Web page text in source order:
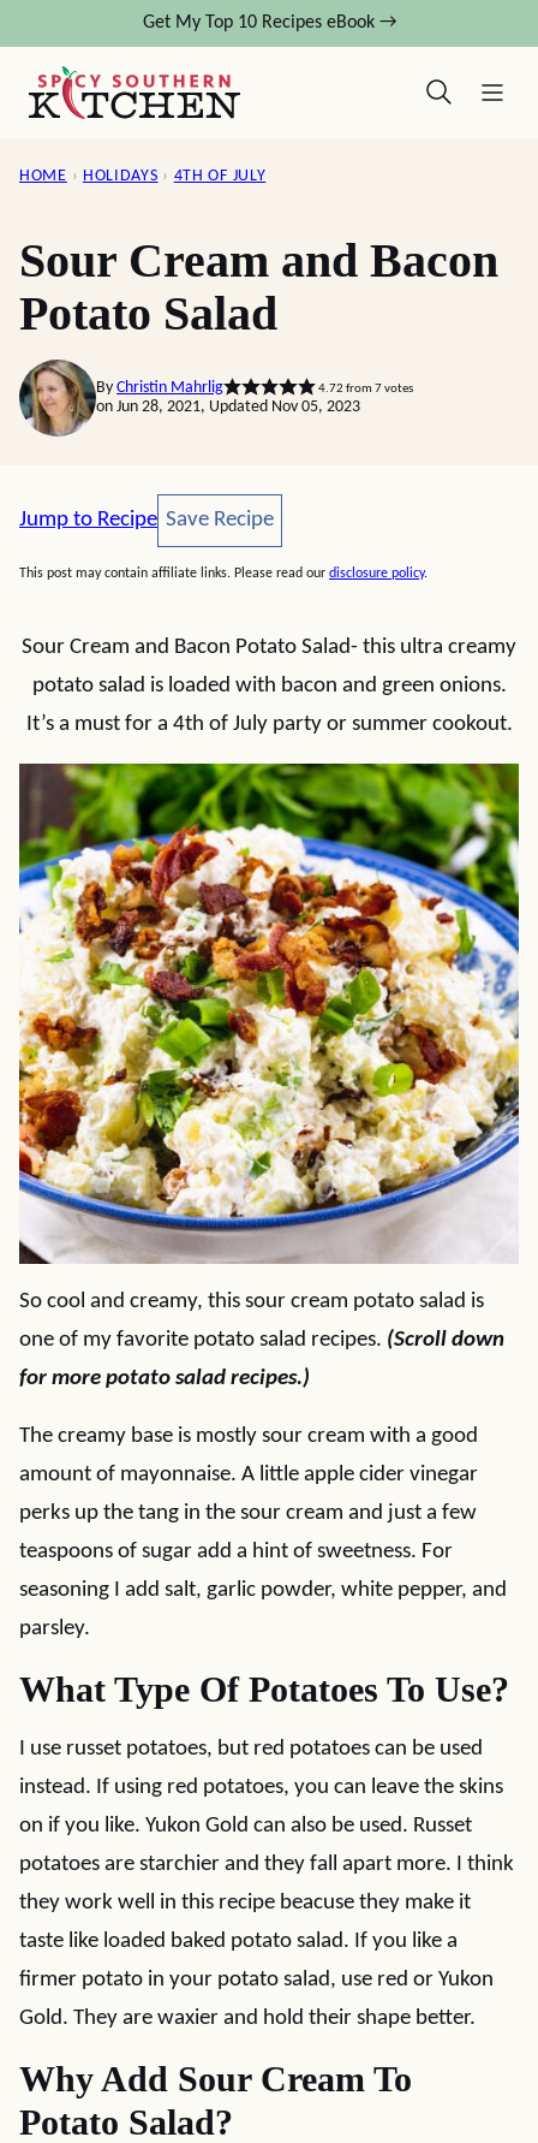
content
Get My Top 10 Recipes eBook →
HOME › HOLIDAYS › 4TH OF JULY
Sour Cream and Bacon
Potato Salad
By Christin Mahrlig 4.72 from 7votes
on Jun 28, 2021, Updated Nov 05, 2023
Jump to Recipe Save Recipe
Save Recipe
This post may contain affiliate links. Please read our disclosure policy.
Sour Cream and Bacon Potato Salad- this ultra creamy
potato salad is loaded with bacon and green onions.
It’s a must for a 4th of July party or summer cookout.
So cool and creamy, this sour cream potato salad is
one of my favorite potato salad recipes. (Scroll down
for more potato salad recipes.)
The creamy base is mostly sour cream with a good
amount of mayonnaise. A little apple cider vinegar
perks up the tang in the sour cream and just a few
teaspoons of sugar add a hint of sweetness. For
seasoning I add salt, garlic powder, white pepper, and
parsley.
What Type Of Potatoes To Use?
I use russet potatoes, but red potatoes can be used
instead. If using red potatoes, you can leave the skins
on if you like. Yukon Gold can also be used. Russet
potatoes are starchier and they fall apart more. I think
they work well in this recipe beacuse they make it
taste like loaded baked potato salad. If you like a
firmer potato in your potato salad, use red or Yukon
Gold. They are waxier and hold their shape better.
Why Add Sour Cream To
Potato Salad?